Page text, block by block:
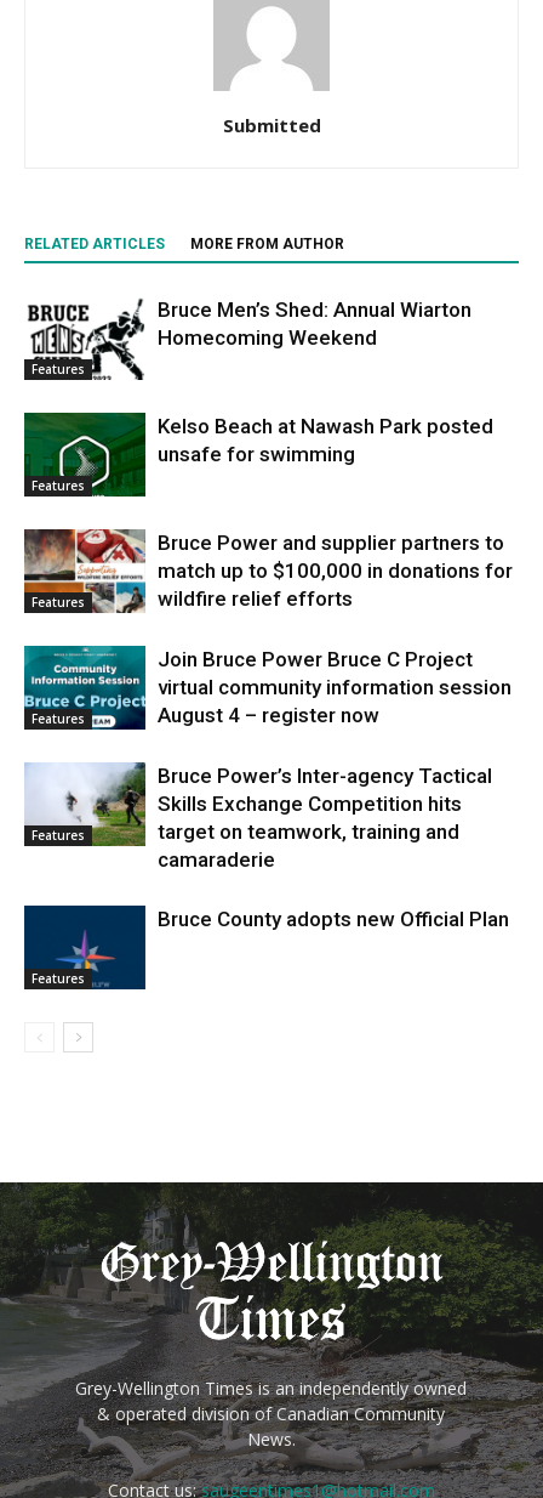
Submitted
RELATED ARTICLES MORE FROM AUTHOR
Features
Bruce Men’s Shed: Annual Wiarton
Homecoming Weekend
Features
Kelso Beach at Nawash Park posted
unsafe for swimming
Features
Bruce Power and supplier partners to
match up to $100,000 in donations for
wildfire relief efforts
Features
Join Bruce Power Bruce C Project
virtual community information session
August 4 – register now
Features
Bruce Power’s Inter-agency Tactical
Skills Exchange Competition hits
target on teamwork, training and
camaraderie
Features
Bruce County adopts new Official Plan
Grey-Wellington Times is an independently owned
& operated division of Canadian Community
News.
Contact us:saugeentimes1@hotmail.com